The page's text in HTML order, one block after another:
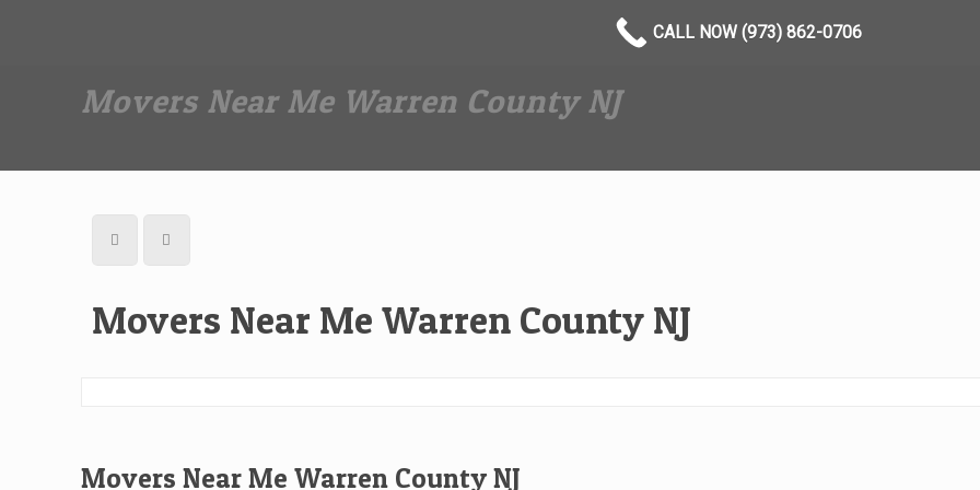
Movers Near Me Warren County NJ
Movers Near Me Warren County NJ
Movers Near Me Warren County NJ
CALL NOW (973) 862-0706